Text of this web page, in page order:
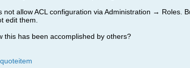
not allow ACL configuration via Administration → Roles.
edit them.
this has been accomplished by others?